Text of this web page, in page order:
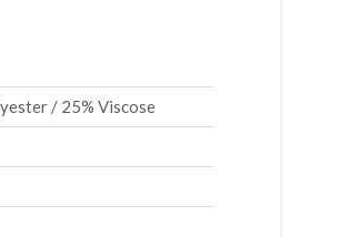
/ 25% Viscose